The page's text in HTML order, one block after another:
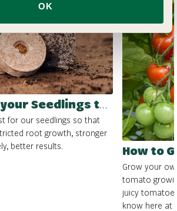
OK
How to Give your Seedlings the Best Start
for our seedlings so that
root growth, stronger
better results.
How to
Grow your
tomato
juicy
know here at